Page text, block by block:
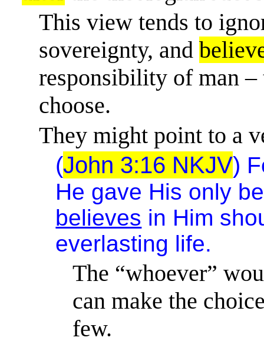
This view tends to
sovereignty, and
responsibility of man
choose.
They might point to a
(John 3:16 NKJV)
He gave His only
believes in Him
everlasting life.
The “whoever”
can make the
few.